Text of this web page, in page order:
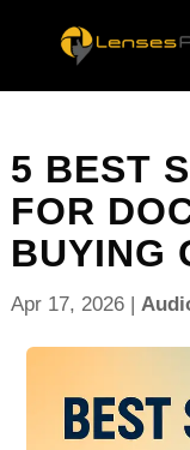
5 BEST
FOR
BUYING
Apr 17, 2026|